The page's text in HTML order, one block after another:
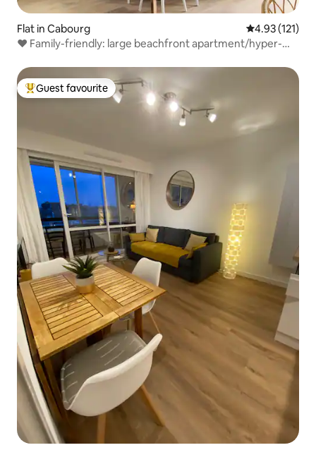
Flat in Cabourg 4.93 out of 5
4.93 (121)
❤ Family-friendly: large beachfront apartment/hyper-
Top guest favourite
Guest favourite